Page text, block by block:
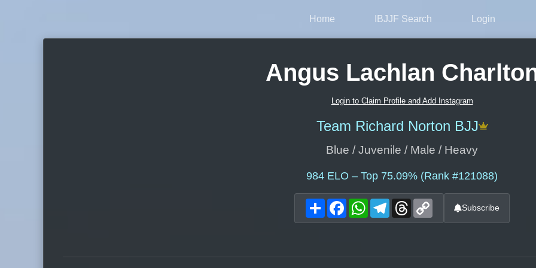
Home IBJJF Search Login
Angus Lachlan
Login to Claim Profile and Add Instagram
Team Richard Norton BJJ
Blue / Juvenile / Male / Heavy
984 ELO – Top 75.09% (Rank #121088)
ShareFacebookWhatsAppTelegram
Threads Subscribe